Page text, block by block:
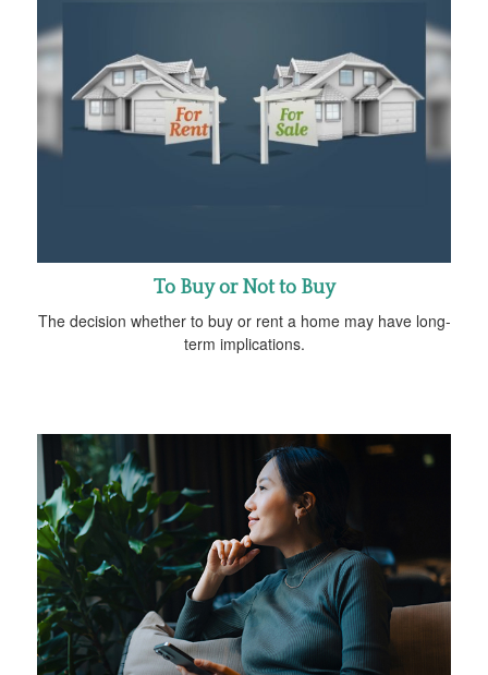
To Buy or Not to Buy
The decision whether to buy or rent a home may have long-
term implications.